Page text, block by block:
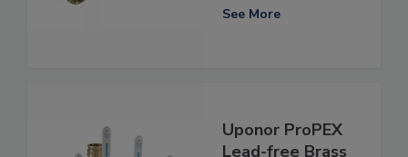
See More
Uponor ProPEX
Lead-free Brass